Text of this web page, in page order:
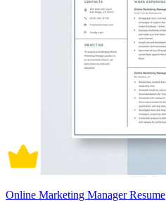
Online Marketing Manager Resume